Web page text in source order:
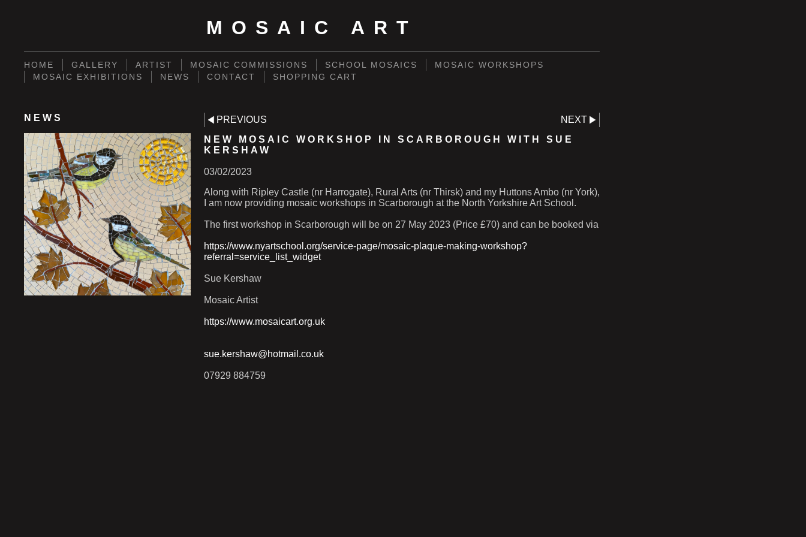
MOSAIC ART
HOME GALLERY ARTIST MOSAIC COMMISSIONS SCHOOL MOSAICS
MOSAIC WORKSHOPS
MOSAIC EXHIBITIONS
NEWS CONTACT SHOPPING CART
NEWS PREVIOUS
NEXT
NEW MOSAIC WORKSHOP IN SCARBOROUGH WITH SUE
KERSHAW
03/02/2023
Along with Ripley Castle (nr Harrogate), Rural Arts (nr Thirsk) and my Huttons Ambo (nr York),
I am now providing mosaic workshops in Scarborough at the North Yorkshire Art School.
The first workshop in Scarborough will be on 27 May 2023 (Price £70) and can be booked via
https://www.nyartschool.org/service-page/mosaic-plaque-making-workshop?
referral=service_list_widget
Sue Kershaw
Mosaic Artist
https://www.mosaicart.org.uk
sue.kershaw@hotmail.co.uk
07929 884759